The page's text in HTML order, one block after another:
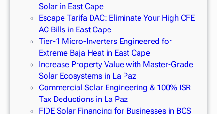
Solar in East Cape
Escape Tarifa DAC: Eliminate Your High CFE
AC Bills in East Cape
Tier-1 Micro-Inverters Engineered for
Extreme Baja Heat in East Cape
Increase Property Value with Master-Grade
Solar Ecosystems in La Paz
Commercial Solar Engineering & 100% ISR
Tax Deductions in La Paz
FIDE Solar Financing for Businesses in BCS